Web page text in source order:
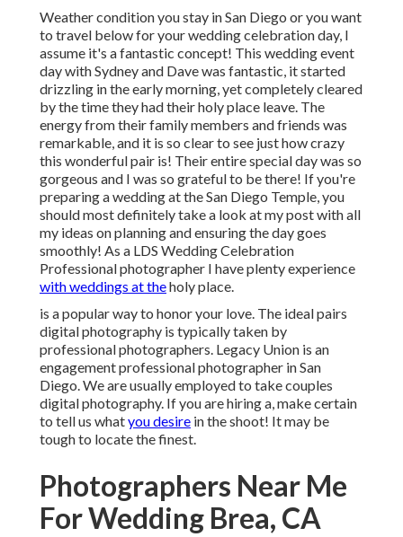
Weather condition you stay in San Diego or you want
to travel below for your wedding celebration day, I
assume it's a fantastic concept! This wedding event
day with Sydney and Dave was fantastic, it started
drizzling in the early morning, yet completely cleared
by the time they had their holy place leave. The
energy from their family members and friends was
remarkable, and it is so clear to see just how crazy
this wonderful pair is! Their entire special day was so
gorgeous and I was so grateful to be there! If you're
preparing a wedding at the San Diego Temple, you
should most definitely take a look at mypostwith all
my ideas on planning and ensuring the day goes
smoothly! As a LDS Wedding Celebration
Professional photographer I have plenty experience
with weddings at theholy place.
is a popular way to honor your love. The ideal pairs
digital photography is typically taken by
professional photographers. Legacy Union is an
engagement professional photographer in San
Diego. We are usually employed to take couples
digital photography. If you are hiring a, make certain
to tell us whatyou desire in the shoot! It may be
tough to locate the finest.
Photographers Near Me
For Wedding Brea, CA